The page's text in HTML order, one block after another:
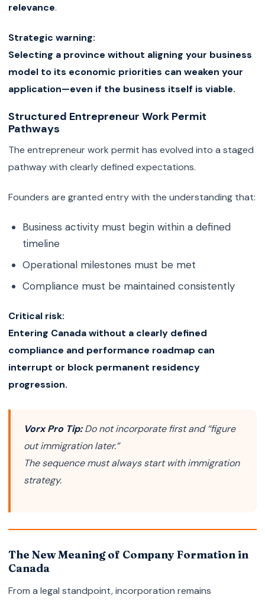
relevance.
Strategic warning:
Selecting a province without aligning your business
model to its economic priorities can weaken your
application—even if the business itself is viable.
Structured Entrepreneur Work Permit
Pathways
The entrepreneur work permit has evolved into a staged
pathway with clearly defined expectations.
Founders are granted entry with the understanding that:
Business activity must begin within a defined
timeline
Operational milestones must be met
Compliance must be maintained consistently
Critical risk:
Entering Canada without a clearly defined
compliance and performance roadmap can
interrupt or block permanent residency
progression.
Vorx Pro Tip:Do not incorporate first and “figure
out immigration later.”
The sequence must always start with immigration
strategy.
The New Meaning of Company Formation in
Canada
From a legal standpoint, incorporation remains